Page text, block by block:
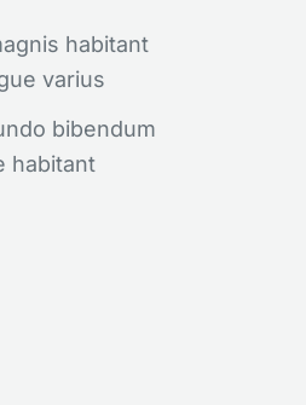
habitant
varius
bibendum
habitant